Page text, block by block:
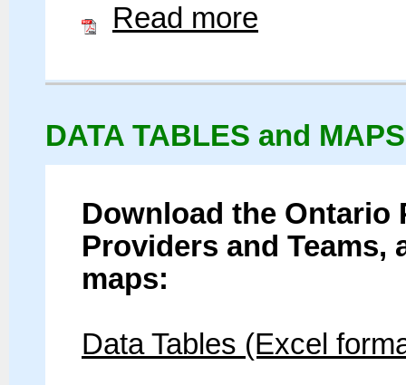
Read more
DATA TABLES and MAPS
Download the Ontario
Providers and Teams,
maps:
Data Tables (Excel